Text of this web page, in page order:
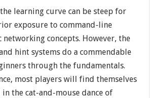
learning curve can be steep for
exposure to command-line
networking concepts. However, the
hint systems do a commendable
through the fundamentals.
most players will find themselves
the cat-and-mouse dance of